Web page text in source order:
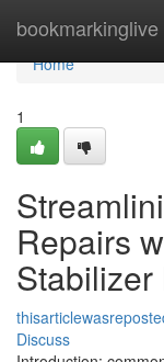
bookmarkinglive
Home
Home
1
Repairs
Discuss